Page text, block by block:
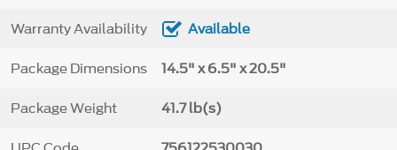
Warranty Availability Available
Package Dimensions 14.5" x 6.5" x 20.5"
Package Weight 41.7 lb(s)